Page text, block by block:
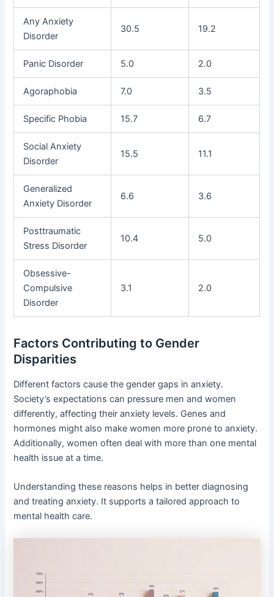
Any Anxiety
Disorder
30.5 19.2
Panic Disorder 5.0 2.0
Agoraphobia 7.0 3.5
Specific Phobia 15.7 6.7
Social Anxiety
Disorder
15.5 11.1
Generalized
Anxiety Disorder
6.6 3.6
Posttraumatic
Stress Disorder
10.4 5.0
Obsessive-
Compulsive
Disorder
3.1 2.0
Factors Contributing to Gender
Disparities
Different factors cause the gender gaps in anxiety.
Society’s expectations can pressure men and women
differently, affecting their anxiety levels. Genes and
hormones might also make women more prone to anxiety.
Additionally, women often deal with more than one mental
health issue at a time.
Understanding these reasons helps in better diagnosing
and treating anxiety. It supports a tailored approach to
mental health care.